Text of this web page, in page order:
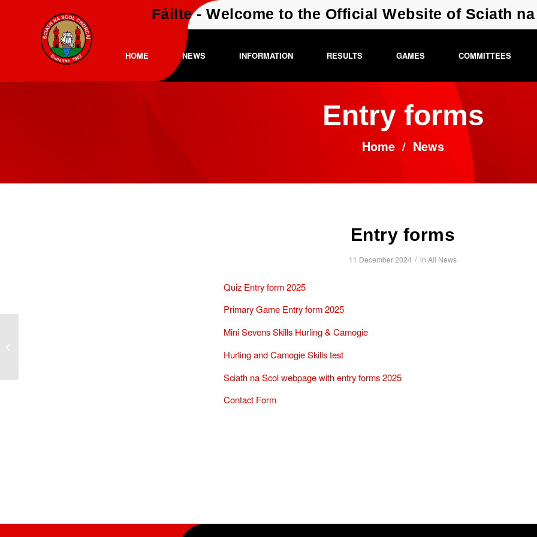
Fáilte - Welcome to the Official Website of Sciath
HOME NEWS INFORMATION RESULTS GAMES COMMITTEES
Entry forms
Home / News
Entry forms
11 December 2024 / in All News
Quiz Entry form 2025
Primary Game Entry form 2025
Mini Sevens Skills Hurling & Camogie
Hurling and Camogie Skills test
Sciath na Scol webpage with entry forms 2025
Contact Form